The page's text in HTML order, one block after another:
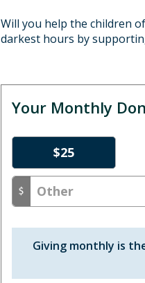
Will you help the children
darkest hours by
Your Monthly
$25
Giving monthly is